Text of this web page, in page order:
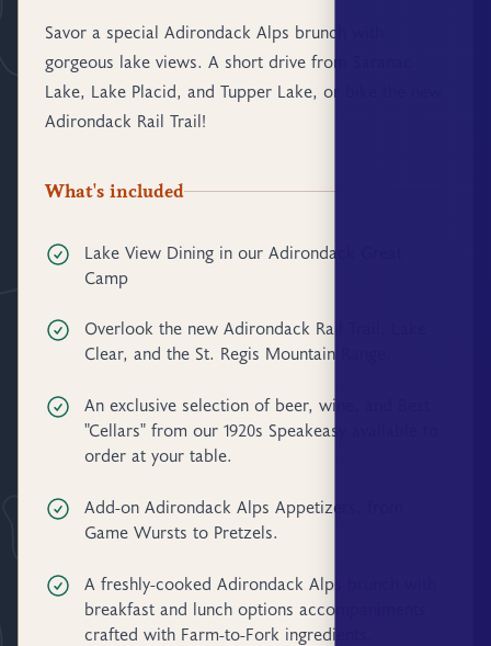
Savor a special Adirondack Alps brunch with
gorgeous lake views. A short drive from Saranac
Lake, Lake Placid, and Tupper Lake, or bike the new
Adirondack Rail Trail!
What's included
Lake View Dining in our Adirondack Great
Camp
Overlook the new Adirondack Rail Trail, Lake
Clear, and the St. Regis Mountain Range.
An exclusive selection of beer, wine, and Best
"Cellars" from our 1920s Speakeasy available to
order at your table.
Add-on Adirondack Alps Appetizers, from
Game Wursts to Pretzels.
A freshly-cooked Adirondack Alps brunch with
breakfast and lunch options accompaniments
crafted with Farm-to-Fork ingredients.